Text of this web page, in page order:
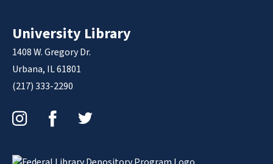
University Library
1408 W. Gregory Dr.
Urbana, IL 61801
(217) 333-2290